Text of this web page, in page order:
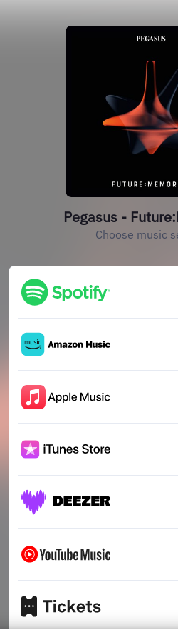
Pegasus -
Choose music